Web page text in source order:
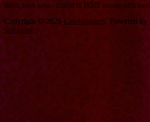
slasher space spooky thriller tv tyler vampire witch
Copyright © 2026 Cinebloggery. Powered by
Stargazer.